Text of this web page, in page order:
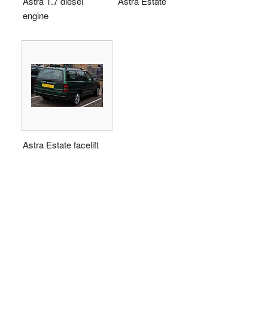
engine
Astra Estate facelift